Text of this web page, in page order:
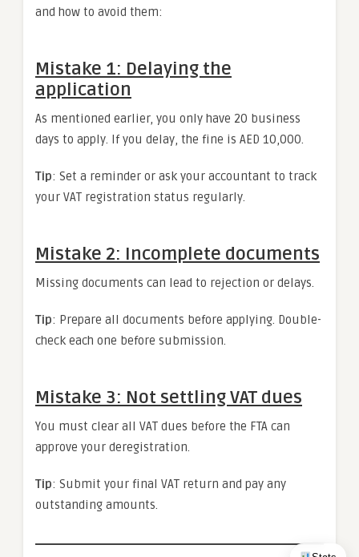
and how to avoid them:
Mistake 1: Delaying the
application
As mentioned earlier, you only have 20 business
days to apply. If you delay, the fine is AED 10,000.
Tip: Set a reminder or ask your accountant to track
your VAT registration status regularly.
Mistake 2: Incomplete documents
Missing documents can lead to rejection or delays.
Tip: Prepare all documents before applying. Double-
check each one before submission.
Mistake 3: Not settling VAT dues
You must clear all VAT dues before the FTA can
approve your deregistration.
Tip: Submit your final VAT return and pay any
outstanding amounts.